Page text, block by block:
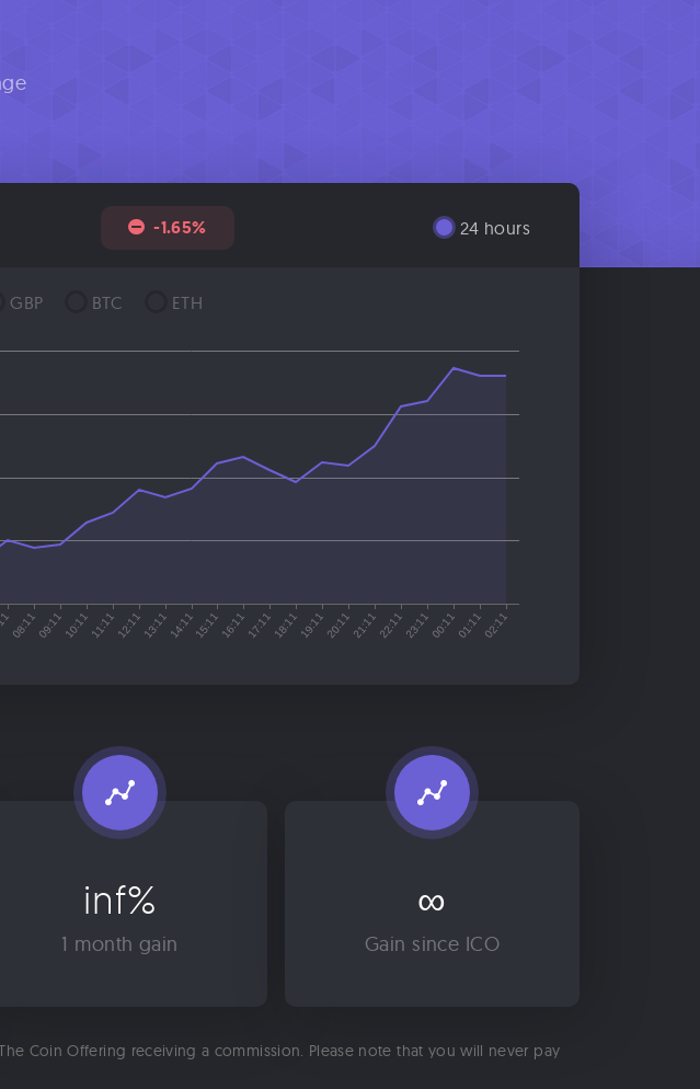
-1.65% 24 hours
GBP BTC ETH
inf%
1 month gain
∞
Gain since ICO
Coin Offering receiving a commission. Please note that you will never pay